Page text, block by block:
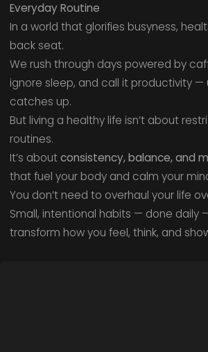
Everyday Routine
In a world that glorifies busyness,
back seat.
We rush through days powered by
ignore sleep, and call it productivity —
catches up.
But living a healthy life isn’t about
routines.
It’s aboutconsistency, balance, and
that fuel your body and calm your
You don’t need to overhaul your life
Small, intentional habits — done daily
transform how you feel, think, and